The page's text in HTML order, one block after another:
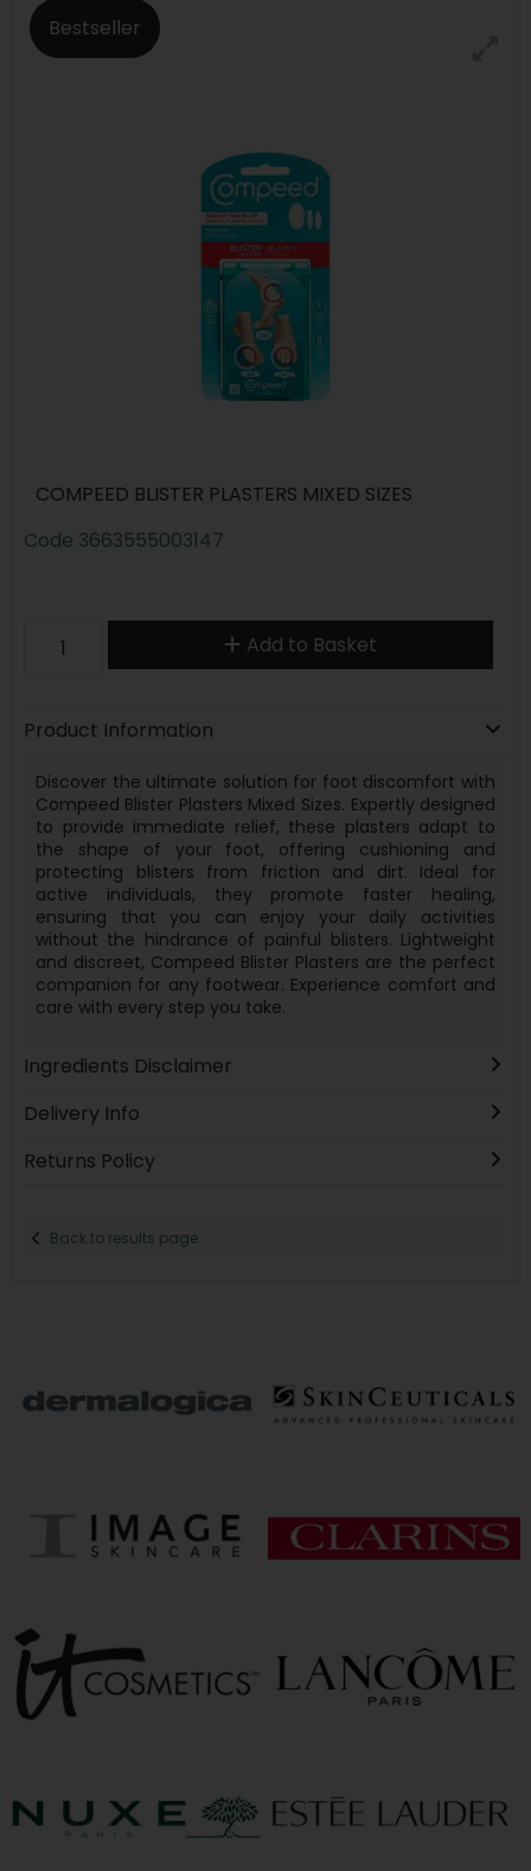
Bestseller
COMPEED BLISTER PLASTERS MIXED SIZES
Code 3663555003147
Add to Basket
Product Information
Discover the ultimate solution for foot discomfort with
Compeed Blister Plasters Mixed Sizes. Expertly designed
to provide immediate relief, these plasters adapt to
the shape of your foot, offering cushioning and
protecting blisters from friction and dirt. Ideal for
active individuals, they promote faster healing,
ensuring that you can enjoy your daily activities
without the hindrance of painful blisters. Lightweight
and discreet, Compeed Blister Plasters are the perfect
companion for any footwear. Experience comfort and
care with every step you take.
Ingredients Disclaimer
Delivery Info
Returns Policy
Back to results page